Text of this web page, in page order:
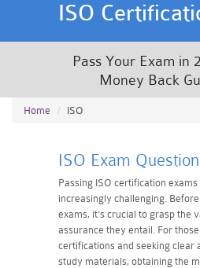
ISO
Pass Your Exam in
Money Back
Home ISO
ISO Exam
Passing ISO certification exams
increasingly challenging.
exams, it's crucial to grasp the
assurance they entail. For
certifications and seeking clear
study materials, obtaining the